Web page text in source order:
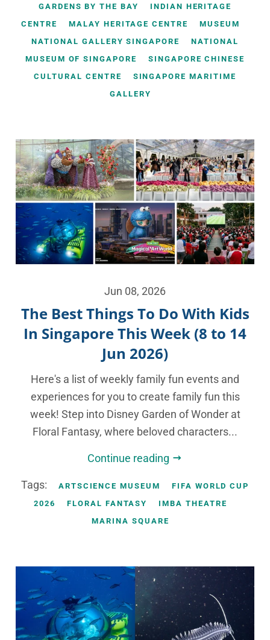
GARDENS BY THE BAY
INDIAN HERITAGE
CENTRE
MALAY HERITAGE CENTRE
MUSEUM
NATIONAL GALLERY SINGAPORE
NATIONAL
MUSEUM OF SINGAPORE
SINGAPORE CHINESE
CULTURAL CENTRE
SINGAPORE MARITIME
GALLERY
Jun 08, 2026
The Best Things To Do With Kids
In Singapore This Week (8 to 14
Jun 2026)
Here's a list of weekly family fun events and
experiences for you to create family fun this
week! Step into Disney Garden of Wonder at
Floral Fantasy, where beloved characters...
Continue reading
Tags: ARTSCIENCE MUSEUM
FIFA WORLD CUP
2026
FLORAL FANTASY
IMBA THEATRE
MARINA SQUARE